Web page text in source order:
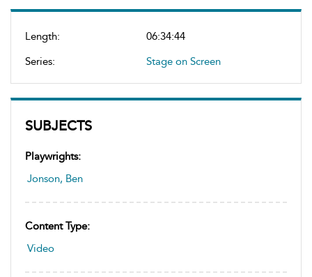
Length:
06:34:44
Series:
Stage on Screen
SUBJECTS
Playwrights:
Jonson, Ben
Content Type:
Video